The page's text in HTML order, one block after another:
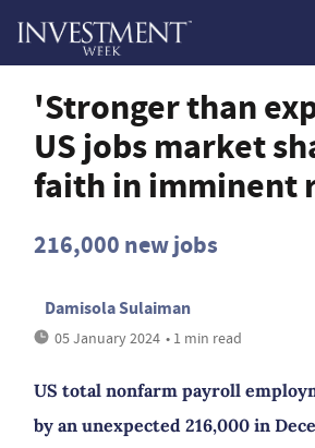
'Stronger than
US jobs market
faith in imminent
216,000 new jobs
Damisola Sulaiman
05 January 2024 • 1 min read
US total nonfarm payroll
by an unexpected 216,000 in